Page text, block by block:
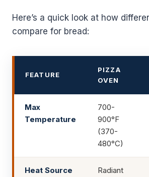
Here’s a quick look at how
compare for bread:
FEATURE
PIZZA
OVEN
Max
Temperature
700-
900°F
(370-
480°C)
Heat Source
Radiant